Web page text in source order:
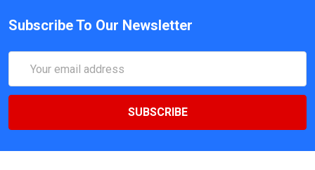
Subscribe To Our Newsletter
Address